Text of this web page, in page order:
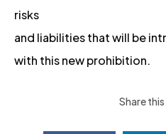
risks
and liabilities that will be
with this new prohibition.
Share